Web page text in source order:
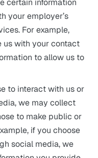
certain information
your employer’s
For example,
us with your contact
to allow us to
to interact with us or
we may collect
to make public or
if you choose
social media, we